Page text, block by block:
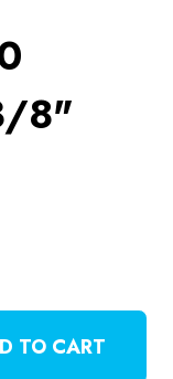
8"
TO CART